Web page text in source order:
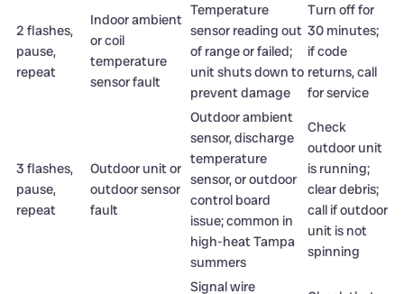
2 flashes,
pause,
repeat
Indoor ambient
or coil
temperature
sensor fault
Temperature
sensor reading out
of range or failed;
unit shuts down to
prevent damage
Turn off for
30 minutes;
if code
returns, call
for service
3 flashes,
pause,
repeat
Outdoor unit or
outdoor sensor
fault
Outdoor ambient
sensor, discharge
temperature
sensor, or outdoor
control board
issue; common in
high-heat Tampa
summers
Check
outdoor unit
is running;
clear debris;
call if outdoor
unit is not
spinning
Signal wire